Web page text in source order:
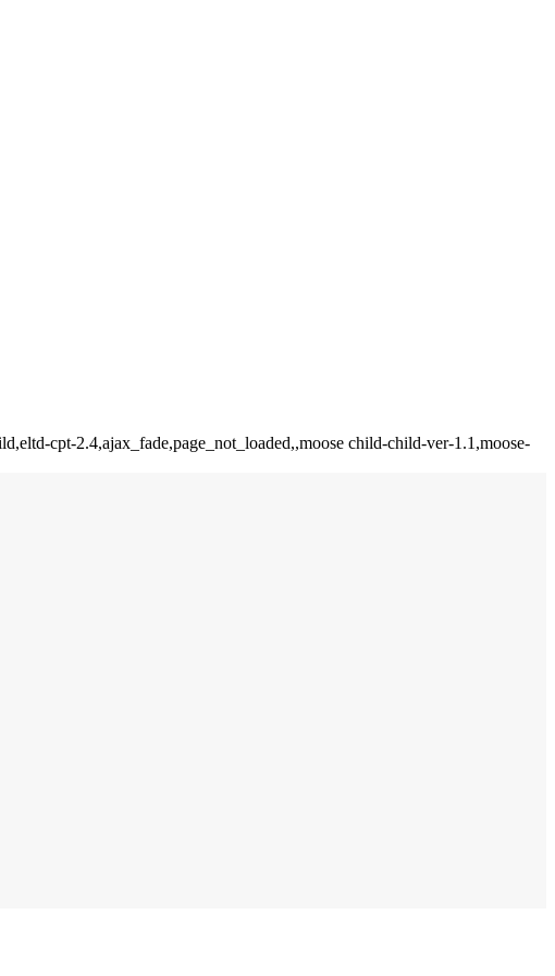
cpt-2.4,ajax_fade,page_not_loaded,,moose child-child-ver-1.1,moose-